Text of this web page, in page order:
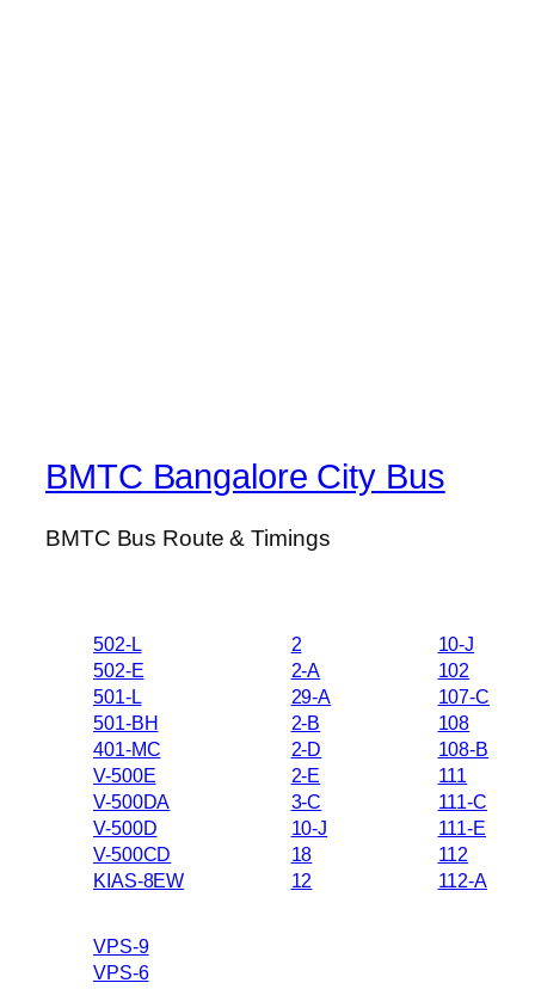
BMTC Bangalore City Bus
BMTC Bus Route & Timings
502-L
502-E
501-L
501-BH
401-MC
V-500E
V-500DA
V-500D
V-500CD
KIAS-8EW
2
2-A
29-A
2-B
2-D
2-E
3-C
10-J
18
12
10-J
102
107-C
108
108-B
111
111-C
111-E
112
112-A
VPS-9
VPS-6